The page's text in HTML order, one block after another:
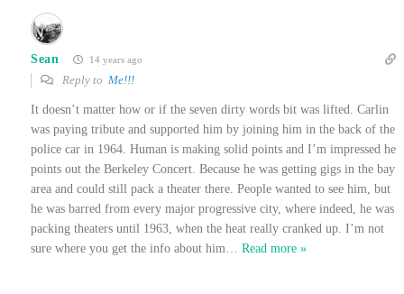
Sean 14 years ago
Reply to Me!!!
It doesn’t matter how or if the seven dirty words bit was lifted. Carlin
was paying tribute and supported him by joining him in the back of the
police car in 1964. Human is making solid points and I’m impressed he
points out the Berkeley Concert. Because he was getting gigs in the bay
area and could still pack a theater there. People wanted to see him, but
he was barred from every major progressive city, where indeed, he was
packing theaters until 1963, when the heat really cranked up. I’m not
sure where you get the info about him… Read more »